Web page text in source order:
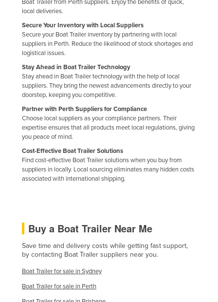
Holy See
Honduras
Hungary
Iceland
India
Indonesia
Iraq
Ireland
Israel
Italy
Jamaica
Kazakhstan
Kenya
Korea, North
Korea, South
Boat Trailer from Perth suppliers. Enjoy the benefits of quick,
local deliveries.
Secure Your Inventory with Local Suppliers
Secure your Boat Trailer inventory by partnering with local
suppliers in Perth. Reduce the likelihood of stock shortages and
logistical issues.
Stay Ahead in Boat Trailer Technology
Stay ahead in Boat Trailer technology with the help of local
suppliers. They bring the newest advancements directly to your
doorstep, keeping you competitive.
Partner with Perth Suppliers for Compliance
Choose local suppliers as your compliance partners. Their
expertise ensures that all products meet local regulations, giving
you peace of mind.
Cost-Effective Boat Trailer Solutions
Find cost-effective Boat Trailer solutions when you buy from
suppliers in locally. Local sourcing eliminates many hidden costs
associated with international shipping.
Buy a Boat Trailer Near Me
Save time and delivery costs while getting fast support,
by contacting Boat Trailer suppliers near you.
Boat Trailer for sale in Sydney
Boat Trailer for sale in Perth